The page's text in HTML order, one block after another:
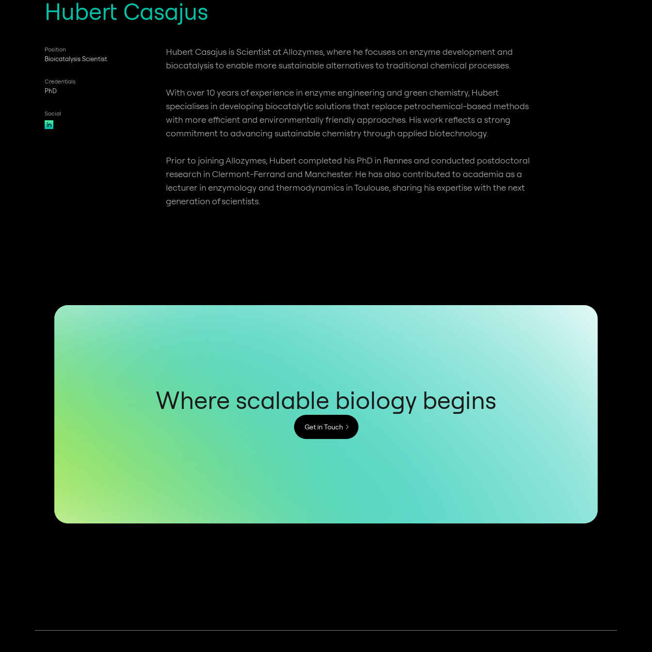
Hubert Casajus
Position
Bioicatalysis Scientist
Credentials
PhD
Social
Hubert Casajus is Scientist at Allozymes, where he focuses on enzyme development and
biocatalysis to enable more sustainable alternatives to traditional chemical processes.
With over 10 years of experience in enzyme engineering and green chemistry, Hubert
specialises in developing biocatalytic solutions that replace petrochemical-based methods
with more efficient and environmentally friendly approaches. His work reflects a strong
commitment to advancing sustainable chemistry through applied biotechnology.
Prior to joining Allozymes, Hubert completed his PhD in Rennes and conducted postdoctoral
research in Clermont-Ferrand and Manchester. He has also contributed to academia as a
lecturer in enzymology and thermodynamics in Toulouse, sharing his expertise with the next
generation of scientists.
Where scalable biology begins
Get in Touch